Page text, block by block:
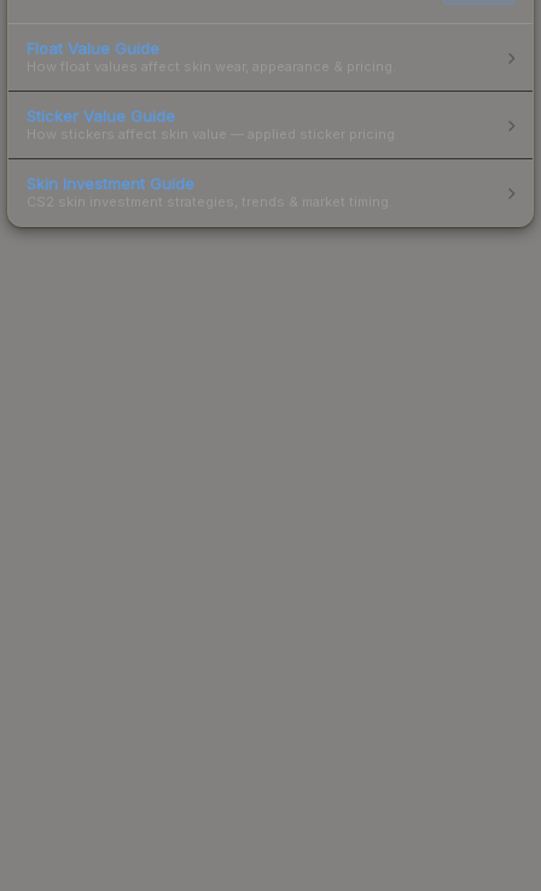
Float Value Guide
How float values affect skin wear, appearance & pricing.
Sticker Value Guide
How stickers affect skin value — applied sticker pricing.
Skin Investment Guide
CS2 skin investment strategies, trends & market timing.